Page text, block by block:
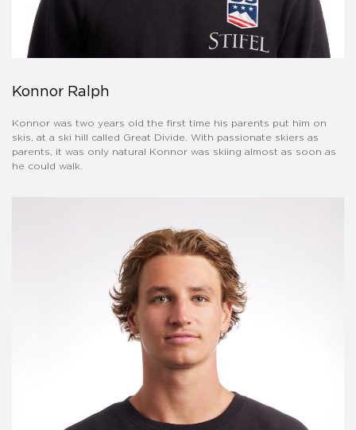
Konnor Ralph
Konnor was two years old the first time his parents put him on
skis, at a ski hill called Great Divide. With passionate skiers as
parents, it was only natural Konnor was skiing almost as soon as
he could walk.